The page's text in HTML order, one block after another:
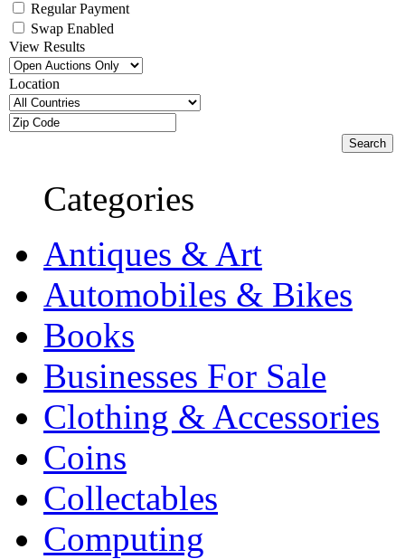
Regular Payment
Swap Enabled
View Results
Location
Categories
Antiques & Art
Automobiles & Bikes
Books
Businesses For Sale
Clothing & Accessories
Coins
Collectables
Computing